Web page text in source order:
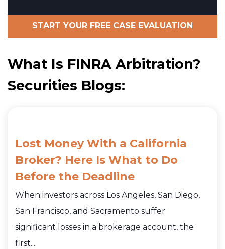
START YOUR FREE CASE EVALUATION
What Is FINRA Arbitration?
Securities Blogs:
Lost Money With a California
Broker? Here Is What to Do
Before the Deadline
When investors across Los Angeles, San Diego,
San Francisco, and Sacramento suffer
significant losses in a brokerage account, the
first...